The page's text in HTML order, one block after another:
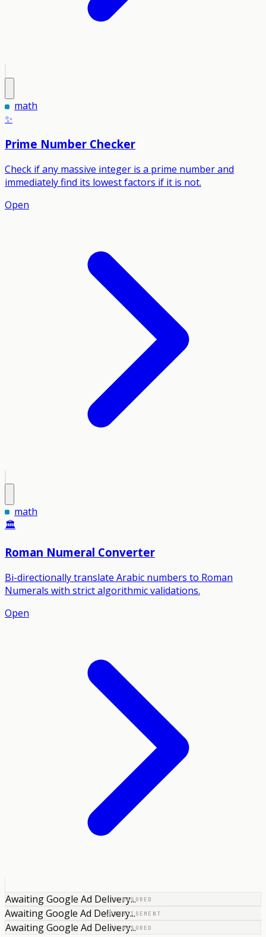
math
✨
Prime Number Checker
Check if any massive integer is a prime number and
immediately find its lowest factors if it is not.
Open
math
🏛️
Roman Numeral Converter
Bi-directionally translate Arabic numbers to Roman
Numerals with strict algorithmic validations.
Open
SPONSORED
Awaiting Google Ad Delivery...
ADVERTISEMENT
Awaiting Google Ad Delivery...
SPONSORED
Awaiting Google Ad Delivery...